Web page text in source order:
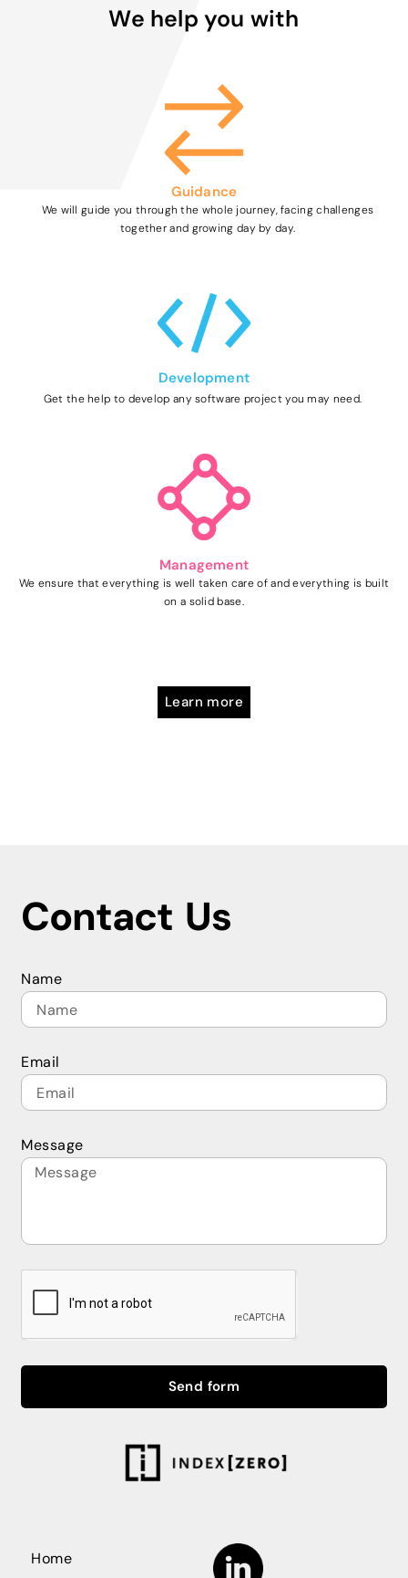
We help you with
Guidance
We will guide you through the whole journey, facing challenges
together and growing day by day.
Development
Get the help to develop any software project you may need.
Management
We ensure that everything is well taken care of and everything is built
on a solid base.
Learn more
Contact Us
Name
Email
Message
Send form
Home